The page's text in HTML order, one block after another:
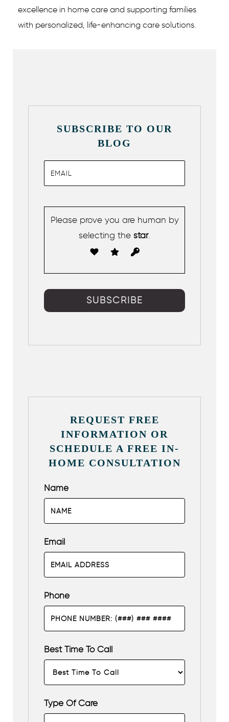
excellence in home care and supporting families
with personalized, life-enhancing care solutions.
SUBSCRIBE TO OUR
BLOG
Please prove you are human by
selecting the star.
REQUEST FREE
INFORMATION OR
SCHEDULE A FREE IN-
HOME CONSULTATION
Name
Email
Phone
Best Time To Call
Type Of Care